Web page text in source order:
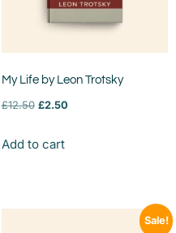
My Life by Leon Trotsky
£12.50 £2.50
Add to cart
Sale!